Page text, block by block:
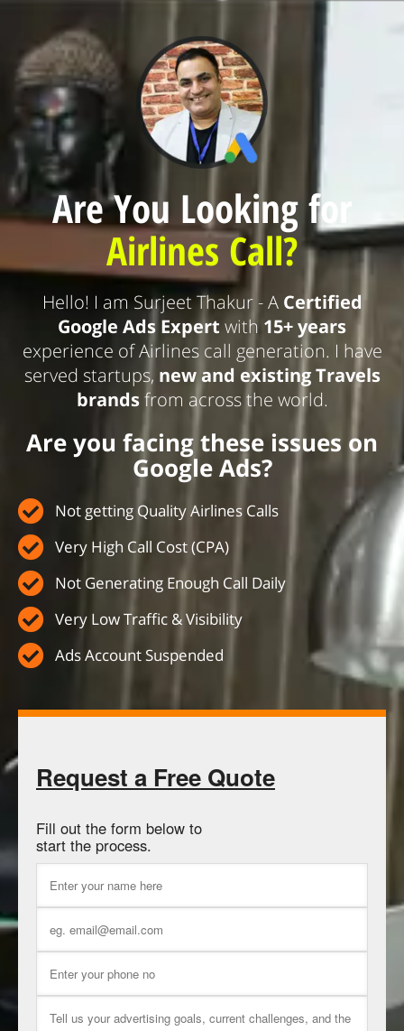
Are You Looking for
Airlines Call?
Hello! I am Surjeet Thakur - A Certified
Google Ads Expert with 15+ years
experience of Airlines call generation. I have
served startups, new and existing Travels
brandsfrom across the world.
Are you facing these issues on
Google Ads?
Not getting Quality Airlines Calls
Very High Call Cost (CPA)
Not Generating Enough Call Daily
Very Low Traffic & Visibility
Ads Account Suspended
Request a Free Quote
Fill out the form below to
start the process.